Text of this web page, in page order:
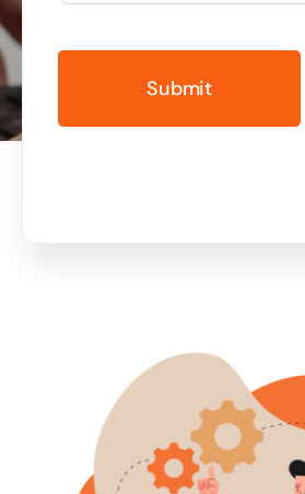
covered